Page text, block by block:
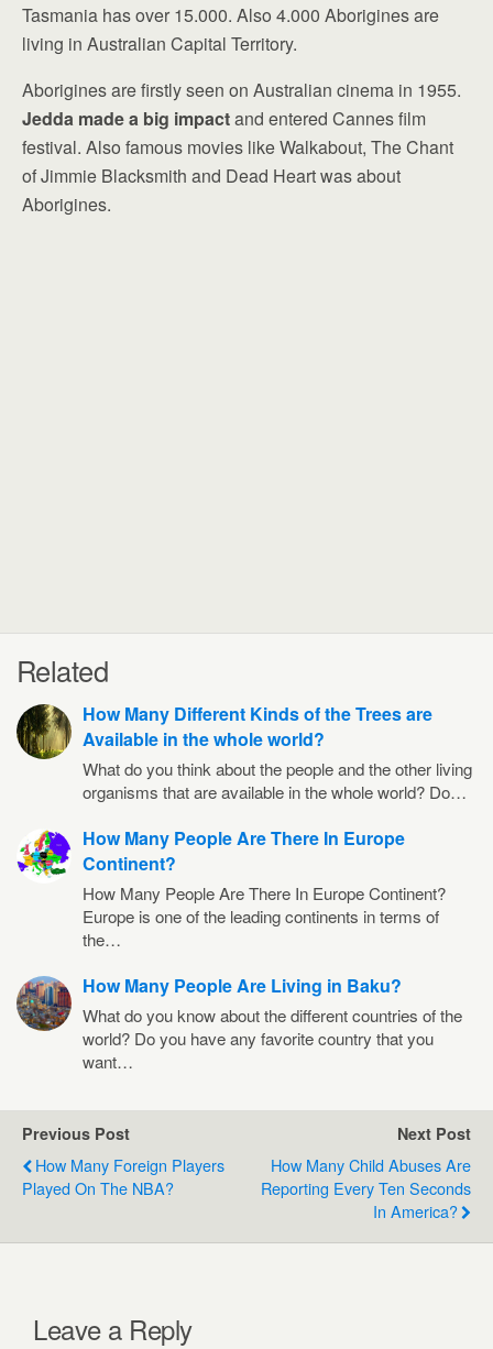
Tasmania has over 15.000. Also 4.000 Aborigines are
living in Australian Capital Territory.
Aborigines are firstly seen on Australian cinema in 1955.
Jedda made a big impactand entered Cannes film
festival. Also famous movies like Walkabout, The Chant
of Jimmie Blacksmith and Dead Heart was about
Aborigines.
Related
How Many Different Kinds of the Trees are
Available in the whole world?
What do you think about the people and the other living
organisms that are available in the whole world? Do…
How Many People Are There In Europe
Continent?
How Many People Are There In Europe Continent?
Europe is one of the leading continents in terms of
the…
How Many People Are Living in Baku?
What do you know about the different countries of the
world? Do you have any favorite country that you
want…
Previous Post
How Many Foreign Players
Played On The NBA?
Next Post
How Many Child Abuses Are
Reporting Every Ten Seconds
In America?
Leave a Reply